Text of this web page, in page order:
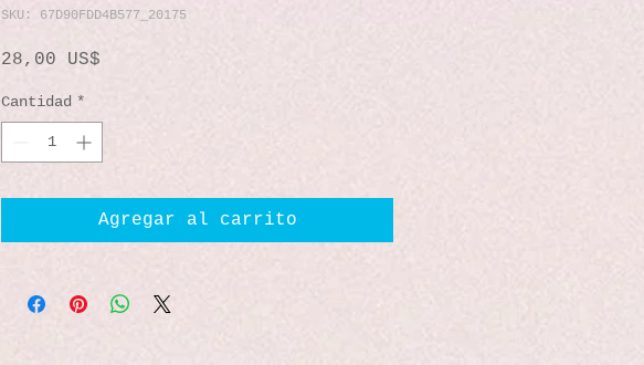
SKU: 67D90FDD4B577_20175
28,00 US$
Cantidad *
Agregar al carrito